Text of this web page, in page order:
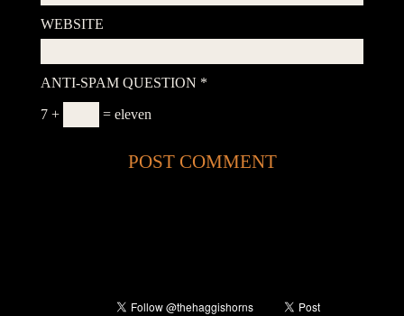
WEBSITE
ANTI-SPAM QUESTION *
7 + = eleven